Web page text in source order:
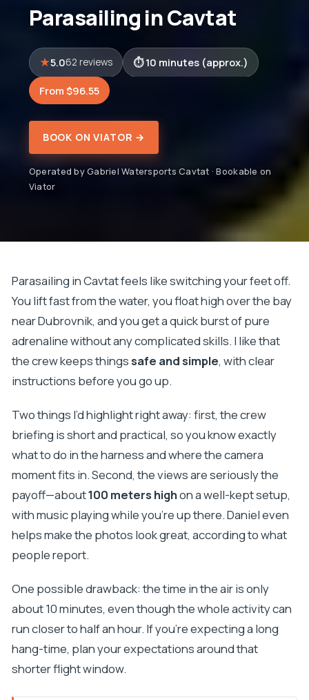
Parasailing in Cavtat
5.062 reviews 10 minutes (approx.)
From $96.55
BOOK ON VIATOR →
Operated by Gabriel Watersports Cavtat · Bookable on
Viator
Parasailing in Cavtat feels like switching your feet off.
You lift fast from the water, you float high over the bay
near Dubrovnik, and you get a quick burst of pure
adrenaline without any complicated skills. I like that
the crew keeps thingssafe and simple, with clear
instructions before you go up.
Two things I’d highlight right away: first, the crew
briefing is short and practical, so you know exactly
what to do in the harness and where the camera
moment fits in. Second, the views are seriously the
payoff—about100 meters highon a well-kept setup,
with music playing while you’re up there. Daniel even
helps make the photos look great, according to what
people report.
One possible drawback: the time in the air is only
about 10 minutes, even though the whole activity can
run closer to half an hour. If you’re expecting a long
hang-time, plan your expectations around that
shorter flight window.